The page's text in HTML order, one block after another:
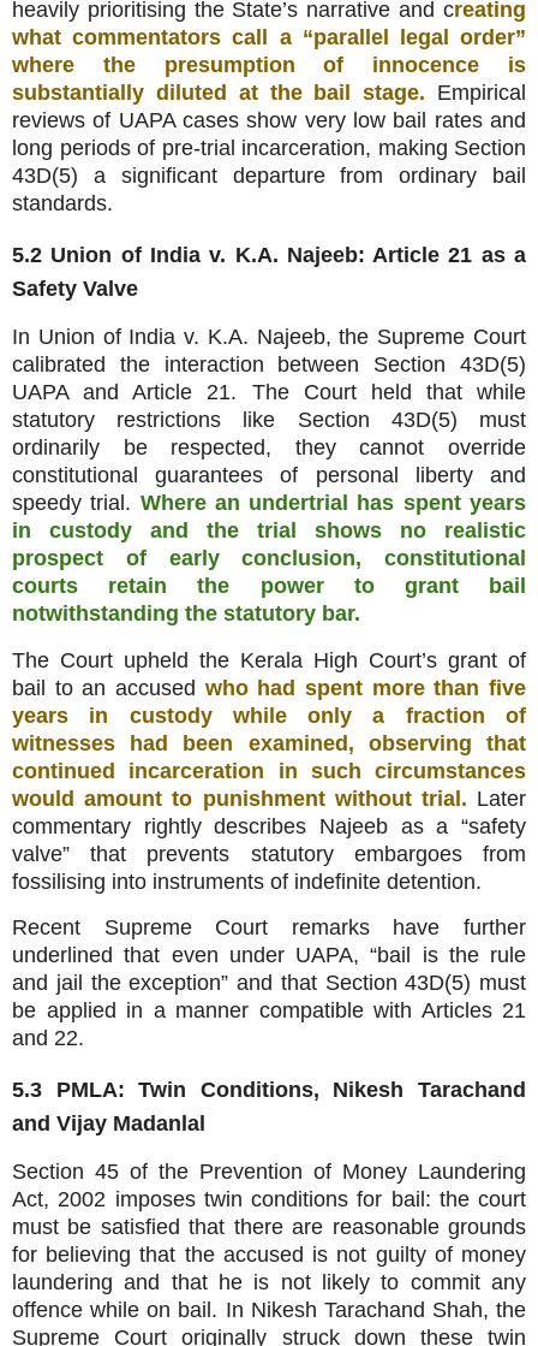
heavily prioritising the State’s narrative and creating
what commentators call a “parallel legal order”
where the presumption of innocence is
substantially diluted at the bail stage. Empirical
reviews of UAPA cases show very low bail rates and
long periods of pre‑trial incarceration, making Section
43D(5) a significant departure from ordinary bail
standards.
5.2 Union of India v. K.A. Najeeb: Article 21 as a
Safety Valve
In Union of India v. K.A. Najeeb, the Supreme Court
calibrated the interaction between Section 43D(5)
UAPA and Article 21. The Court held that while
statutory restrictions like Section 43D(5) must
ordinarily be respected, they cannot override
constitutional guarantees of personal liberty and
speedy trial. Where an undertrial has spent years
in custody and the trial shows no realistic
prospect of early conclusion, constitutional
courts retain the power to grant bail
notwithstanding the statutory bar.
The Court upheld the Kerala High Court’s grant of
bail to an accused who had spent more than five
years in custody while only a fraction of
witnesses had been examined, observing that
continued incarceration in such circumstances
would amount to punishment without trial. Later
commentary rightly describes Najeeb as a “safety
valve” that prevents statutory embargoes from
fossilising into instruments of indefinite detention.
Recent Supreme Court remarks have further
underlined that even under UAPA, “bail is the rule
and jail the exception” and that Section 43D(5) must
be applied in a manner compatible with Articles 21
and 22.
5.3 PMLA: Twin Conditions, Nikesh Tarachand
and Vijay Madanlal
Section 45 of the Prevention of Money Laundering
Act, 2002 imposes twin conditions for bail: the court
must be satisfied that there are reasonable grounds
for believing that the accused is not guilty of money
laundering and that he is not likely to commit any
offence while on bail. In Nikesh Tarachand Shah, the
Supreme Court originally struck down these twin